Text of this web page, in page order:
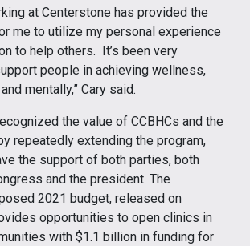
at Centerstone has provided the
me to utilize my personal experience
to help others. It’s been very
people in achieving wellness,
mentally,” Cary said.
the value of CCBHCs and the
repeatedly extending the program,
the support of both parties, both
and the president. The
2021 budget, released on
opportunities to open clinics in
with $1.1 billion in funding for